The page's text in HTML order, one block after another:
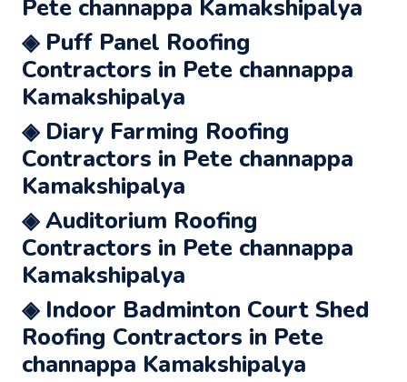
Pete channappa Kamakshipalya
◈ Puff Panel Roofing
Contractors in Pete channappa
Kamakshipalya
◈ Diary Farming Roofing
Contractors in Pete channappa
Kamakshipalya
◈ Auditorium Roofing
Contractors in Pete channappa
Kamakshipalya
◈ Indoor Badminton Court Shed
Roofing Contractors in Pete
channappa Kamakshipalya